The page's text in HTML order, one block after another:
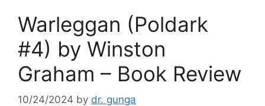
Warleggan (Poldark
#4) by Winston
Graham – Book Review
10/24/2024 by dr. gunga